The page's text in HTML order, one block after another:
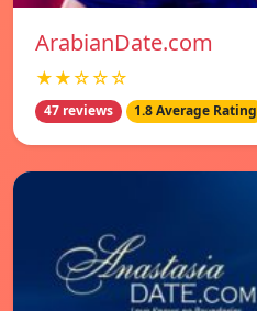
ArabianDate.com
★★☆☆☆
47 reviews 1.8 Average Rating